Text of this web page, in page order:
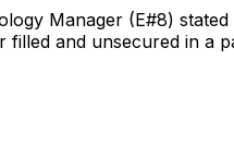
Manager (E#8)
and unsecured in a